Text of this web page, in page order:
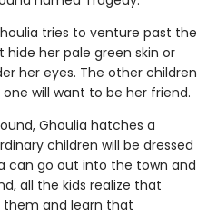
tries to venture past the
hide her pale green skin or
her eyes. The other children
will want to be her friend.
Ghoulia hatches a
children will be dressed
can go out into the town and
all the kids realize that
them and learn that